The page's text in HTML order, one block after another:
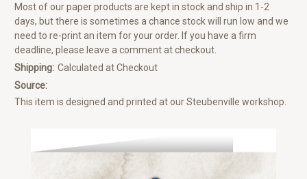
Most of our paper products are kept in stock and ship in 1-2
days, but there is sometimes a chance stock will run low and we
need to re-print an item for your order. If you have a firm
deadline, please leave a comment at checkout.
Shipping: Calculated at Checkout
Source:
This item is designed and printed at our Steubenville workshop.